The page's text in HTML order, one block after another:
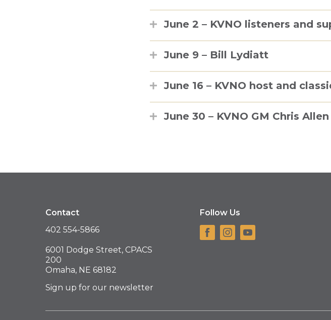
June 2 – KVNO listeners and
June 9 – Bill Lydiatt
June 16 – KVNO host and
June 30 – KVNO GM Chris Allen
Contact
402 554-5866
6001 Dodge Street, CPACS
200
Omaha, NE 68182
Sign up for our newsletter
Follow Us